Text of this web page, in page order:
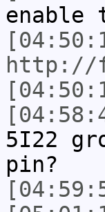
http://
5I22
pin?